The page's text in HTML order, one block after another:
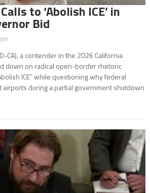
to ‘Abolish ICE’ in
Bid
CA), a contender in the 2026 California
down on radical open-border rhetoric
ICE” while questioning why federal
airports during a partial government shutdown